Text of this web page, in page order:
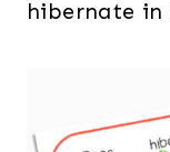
hibernate in